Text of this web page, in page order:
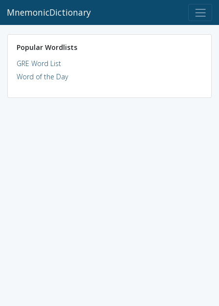
MnemonicDictionary
Popular Wordlists
GRE Word List
Word of the Day